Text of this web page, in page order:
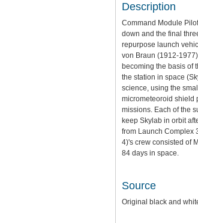
Description
Command Module
down and the final
repurpose launch
von Braun (1912-
becoming the basis of
the station in space
science, using the
micrometeoroid shield
missions. Each of the
keep Skylab in orbit
from Launch Complex
4)'s crew consisted of
84 days in space.
Source
Original black and